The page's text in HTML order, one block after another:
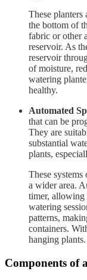
These planters
the bottom of
fabric or other
reservoir. As
reservoir
of moisture,
watering
healthy.
Automated
that can be
They are
substantial
plants,
These
a wider area.
timer, allowing
watering
patterns,
containers.
hanging plants.
Components of